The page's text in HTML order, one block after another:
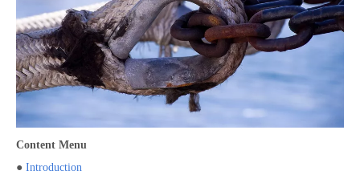
Content Menu
● Introduction